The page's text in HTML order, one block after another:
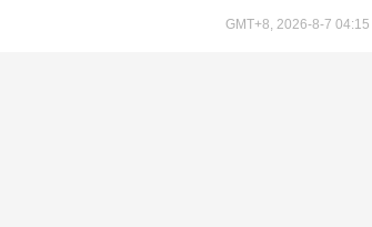
GMT+8, 2026-8-7 04:15